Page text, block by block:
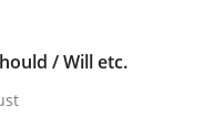
/ Will etc.